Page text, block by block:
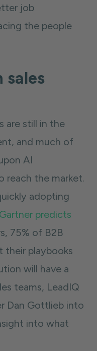
job
the people
sales
are still in the
and much of
AI
reach the market.
adopting
Gartner predicts
75% of B2B
their playbooks
will have a
teams, LeadIQ
Dan Gottlieb into
into what